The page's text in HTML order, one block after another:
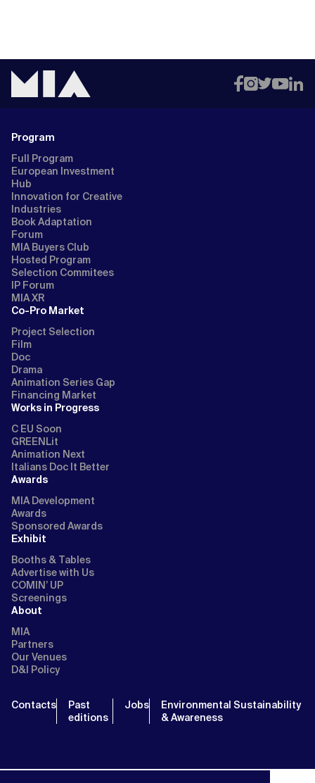
Program
Full Program
European Investment
Hub
Innovation for Creative
Industries
Book Adaptation
Forum
MIA Buyers Club
Hosted Program
Selection Commitees
IP Forum
MIA XR
Co-Pro Market
Project Selection
Film
Doc
Drama
Animation Series Gap
Financing Market
Works in Progress
C EU Soon
GREENLit
Animation Next
Italians Doc It Better
Awards
MIA Development
Awards
Sponsored Awards
Exhibit
Booths & Tables
Advertise with Us
COMIN’ UP
Screenings
About
MIA
Partners
Our Venues
D&I Policy
Contacts
Past
editions
Jobs
Environmental Sustainability
& Awareness